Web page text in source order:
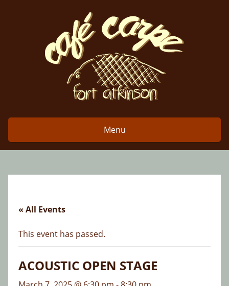
Menu
« All Events
This event has passed.
ACOUSTIC OPEN STAGE